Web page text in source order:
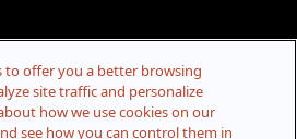
to offer you a better browsing
site traffic and personalize
how we use cookies on our
see how you can control them in